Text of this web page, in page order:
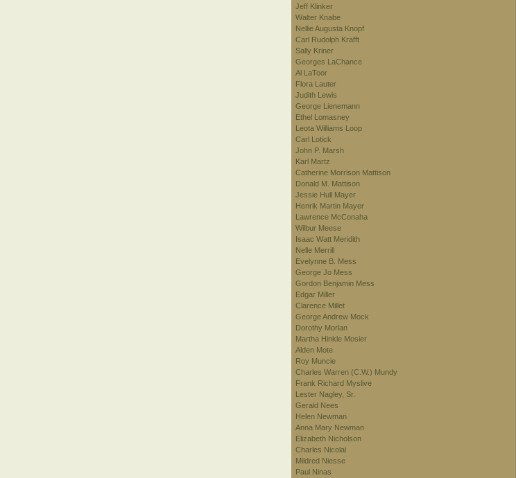
Jeff Klinker
Walter Knabe
Nellie Augusta Knopf
Carl Rudolph Krafft
Sally Kriner
Georges LaChance
Al LaToor
Flora Lauter
Judith Lewis
George Lienemann
Ethel Lomasney
Leota Williams Loop
Carl Lotick
John P. Marsh
Karl Martz
Catherine Morrison Mattison
Donald M. Mattison
Jessie Hull Mayer
Henrik Martin Mayer
Lawrence McConaha
Wilbur Meese
Isaac Watt Meridith
Nelle Merrill
Evelynne B. Mess
George Jo Mess
Gordon Benjamin Mess
Edgar Miller
Clarence Millet
George Andrew Mock
Dorothy Morlan
Martha Hinkle Mosier
Alden Mote
Roy Muncie
Charles Warren (C.W.) Mundy
Frank Richard Myslive
Lester Nagley, Sr.
Gerald Nees
Helen Newman
Anna Mary Newman
Elizabeth Nicholson
Charles Nicolai
Mildred Niesse
Paul Ninas